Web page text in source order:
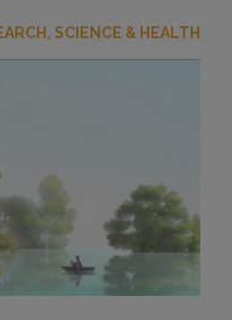
SCIENCE & HEALTH